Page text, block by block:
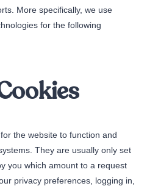
More specifically, we use
for the following
the website to function and
They are usually only set
you which amount to a request
privacy preferences, logging in,